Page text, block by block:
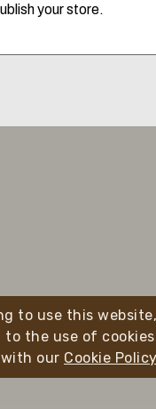
your store.
to use this website,
to the use of
our Cookie